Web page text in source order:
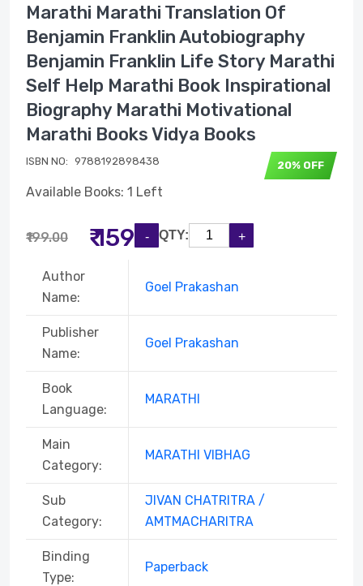
Marathi Marathi Translation Of
Benjamin Franklin Autobiography
Benjamin Franklin Life Story Marathi
Self Help Marathi Book Inspirational
Biography Marathi Motivational
Marathi Books Vidya Books
20% OFF
ISBN NO: 9788192898438
Available Books: 1 Left
₹199.00 ₹ 159 QTY:
Author
Name:
Goel Prakashan
Publisher
Name:
Goel Prakashan
Book
Language:
MARATHI
Main
Category:
MARATHI VIBHAG
Sub
Category:
JIVAN CHATRITRA /
AMTMACHARITRA
Binding
Type:
Paperback